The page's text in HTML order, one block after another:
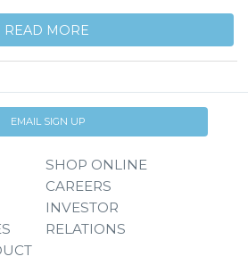
READ MORE
EMAIL SIGN UP
SHOP ONLINE
CAREERS
INVESTOR
RELATIONS